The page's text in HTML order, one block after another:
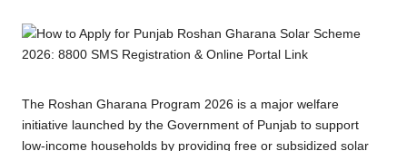
li
n
e
R
The Roshan Gharana Program 2026 is a major welfare
initiative launched by the Government of Punjab to support
low-income households by providing free or subsidized solar